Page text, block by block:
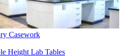
Casework
Height Lab Tables